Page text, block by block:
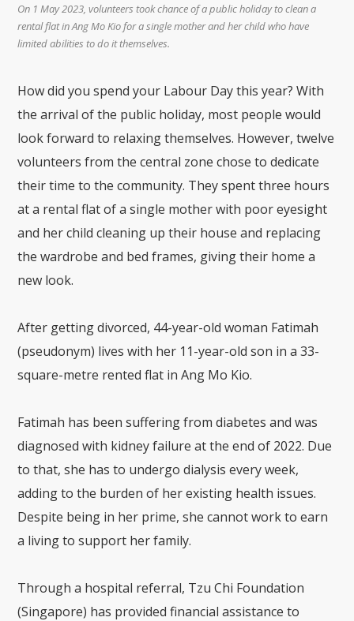
On 1 May 2023, volunteers took chance of a public holiday to clean a
rental flat in Ang Mo Kio for a single mother and her child who have
limited abilities to do it themselves.
How did you spend your Labour Day this year? With
the arrival of the public holiday, most people would
look forward to relaxing themselves. However, twelve
volunteers from the central zone chose to dedicate
their time to the community. They spent three hours
at a rental flat of a single mother with poor eyesight
and her child cleaning up their house and replacing
the wardrobe and bed frames, giving their home a
new look.
After getting divorced, 44-year-old woman Fatimah
(pseudonym) lives with her 11-year-old son in a 33-
square-metre rented flat in Ang Mo Kio.
Fatimah has been suffering from diabetes and was
diagnosed with kidney failure at the end of 2022. Due
to that, she has to undergo dialysis every week,
adding to the burden of her existing health issues.
Despite being in her prime, she cannot work to earn
a living to support her family.
Through a hospital referral, Tzu Chi Foundation
(Singapore) has provided financial assistance to